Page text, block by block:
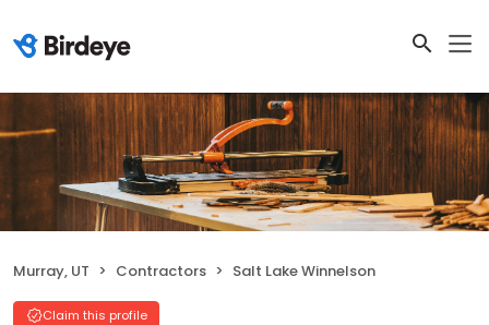
Murray, UT Contractors Salt Lake Winnelson
Claim this profile